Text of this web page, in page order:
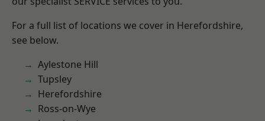
For a full list of locations we cover in Herefordshire,
see below.
Aylestone Hill
Tupsley
Herefordshire
Ross-on-Wye